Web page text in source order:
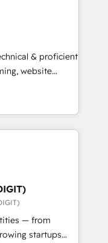
over a
analysis,
Leveraging
on
leads.
& proficient
website
in multi-hub
enterprise
Impact
🏆2019
🏆2019
Award 🏆
Award 🏆2017
— from
startups